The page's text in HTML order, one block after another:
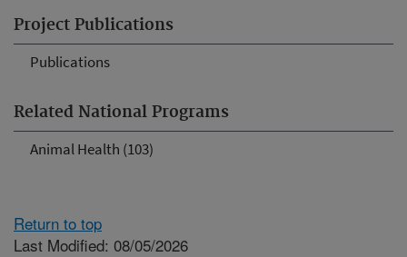
Project Publications
Publications
Related National Programs
Animal Health (103)
Return to top
Last Modified: 08/05/2026